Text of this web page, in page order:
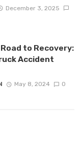
December 3, 2025
to Recovery:
Accident
May 8, 2024 0